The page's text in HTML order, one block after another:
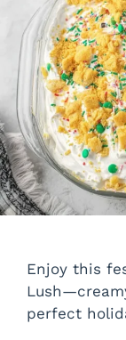
Enjoy this
perfect